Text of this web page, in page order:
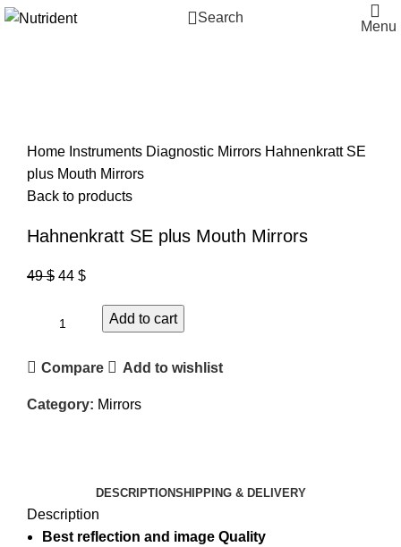
Search
Menu
Home Instruments Diagnostic Mirrors Hahnenkratt SE
plus Mouth Mirrors
Back to products
Hahnenkratt SE plus Mouth Mirrors
49$ 44 $
Add to cart
Compare Add to wishlist
Category: Mirrors
DESCRIPTIONSHIPPING & DELIVERY
Description
Best reflection and image Quality